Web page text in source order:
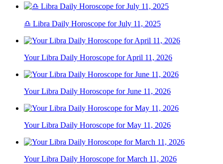
♎ Libra Daily Horoscope for July 11, 2025
Your Libra Daily Horoscope for April 11, 2026
Your Libra Daily Horoscope for June 11, 2026
Your Libra Daily Horoscope for May 11, 2026
Your Libra Daily Horoscope for March 11, 2026